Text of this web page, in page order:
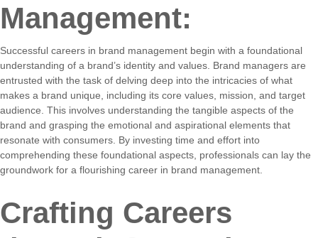
Management:
Successful careers in brand management begin with a foundational
understanding of a brand’s identity and values. Brand managers are
entrusted with the task of delving deep into the intricacies of what
makes a brand unique, including its core values, mission, and target
audience. This involves understanding the tangible aspects of the
brand and grasping the emotional and aspirational elements that
resonate with consumers. By investing time and effort into
comprehending these foundational aspects, professionals can lay the
groundwork for a flourishing career in brand management.
Crafting Careers